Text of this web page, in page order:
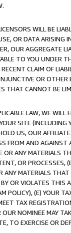
WILL BE
OR DATA ARISING
OUR AGGREGATE
TO YOU UNDER
CLAIM OF
OR
THAT CANNOT BE
LAW, WE WILL
SITE (INCLUDING
US, OUR
FROM AND
OR ANY MATERIALS
OR PROCESSES,
MATERIALS
OR VIOLATES THIS
POLICY), (E) YOUR
TAX
NOMINEE MAY
TO EXERCISE OR